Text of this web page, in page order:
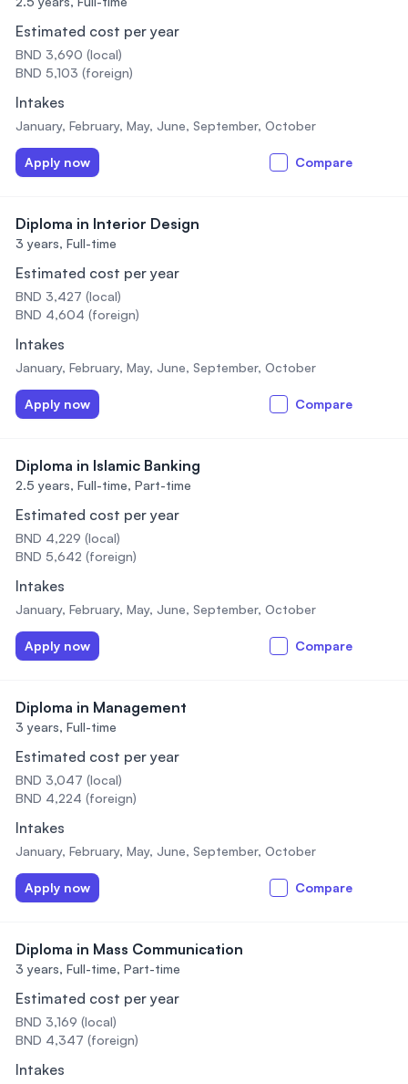
Estimated cost per year
BND 3,690 (local)
BND 5,103 (foreign)
Intakes
January, February, May, June, September, October
Apply now Compare
Diploma in Interior Design
3 years, Full-time
Estimated cost per year
BND 3,427 (local)
BND 4,604 (foreign)
Intakes
January, February, May, June, September, October
Apply now Compare
Diploma in Islamic Banking
2.5 years, Full-time, Part-time
Estimated cost per year
BND 4,229 (local)
BND 5,642 (foreign)
Intakes
January, February, May, June, September, October
Apply now Compare
Diploma in Management
3 years, Full-time
Estimated cost per year
BND 3,047 (local)
BND 4,224 (foreign)
Intakes
January, February, May, June, September, October
Apply now Compare
Diploma in Mass Communication
3 years, Full-time, Part-time
Estimated cost per year
BND 3,169 (local)
BND 4,347 (foreign)
Intakes